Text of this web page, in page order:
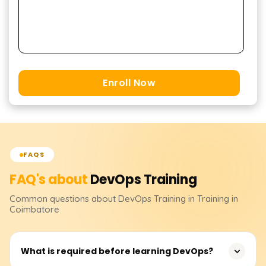
Enroll Now
FAQS
FAQ's aboutDevOpsTraining
Common questions about DevOps Training in Training in
Coimbatore
What is required before learning DevOps?